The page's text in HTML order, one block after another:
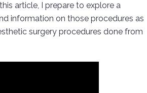
article, I prepare to explore a
information on those procedures as
surgery procedures done from